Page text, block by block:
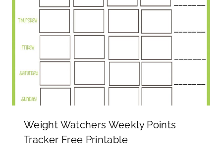
Weight Watchers Weekly Points
Tracker Free Printable